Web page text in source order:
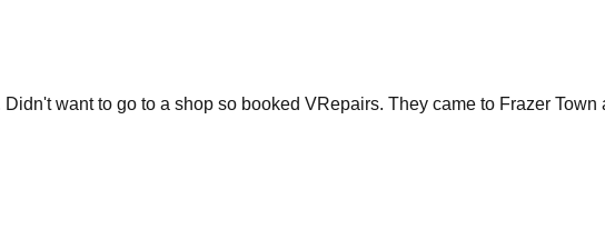
want to go to a shop so booked VRepairs. They came to Frazer